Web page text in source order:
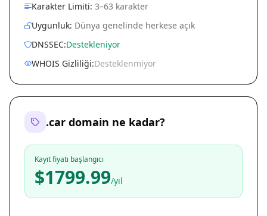
Karakter Limiti: 3–63 karakter
Uygunluk: Dünya genelinde herkese açık
DNSSEC:Destekleniyor
WHOIS Gizliliği:Desteklenmiyor
.car domain ne kadar?
Kayıt fiyatı başlangıcı
$1799.99/yıl